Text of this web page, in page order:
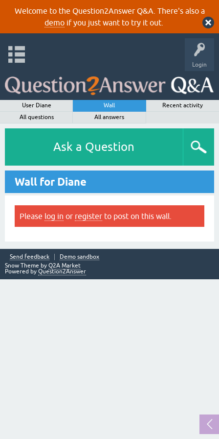
Welcome to the Question2Answer Q&A. There's also a
demoif you just want to try it out.
Login
User Diane Wall
Recent activity
All questions
All answers
Ask a Question
Wall for Diane
Please log in or register to post on this wall.
Send feedback
Demo sandbox
Snow Theme by Q2A Market
Powered by Question2Answer